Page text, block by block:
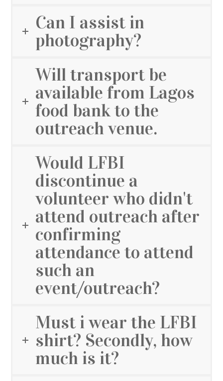
Can I assist in
photography?
Will transport be
available from Lagos
food bank to the
outreach venue.
Would LFBI
discontinue a
volunteer who didn't
attend outreach after
confirming
attendance to attend
such an
event/outreach?
Must i wear the LFBI
shirt? Secondly, how
much is it?